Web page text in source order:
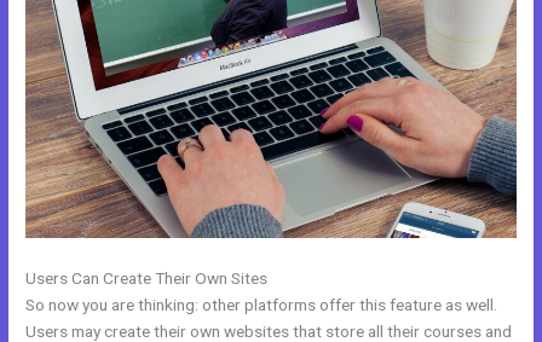
Users Can Create Their Own Sites
So now you are thinking: other platforms offer this feature as well.
Users may create their own websites that store all their courses and